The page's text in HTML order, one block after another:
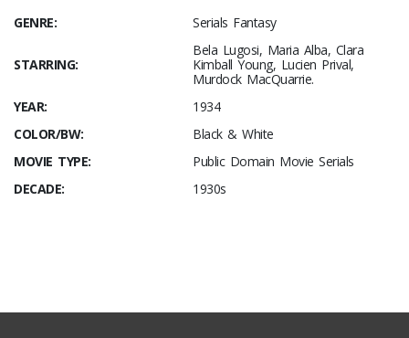
GENRE: Serials Fantasy
STARRING:
Bela Lugosi, Maria Alba, Clara
Kimball Young, Lucien Prival,
Murdock MacQuarrie.
YEAR:
1934
COLOR/BW:
Black & White
MOVIE TYPE:
Public Domain Movie Serials
DECADE:
1930s